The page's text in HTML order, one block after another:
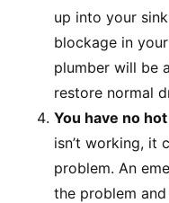
up into your
blockage in
plumber will be
restore normal
You have no
isn’t working, it
problem. An
the problem